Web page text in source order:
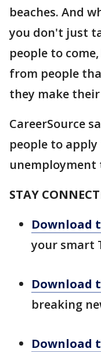
beaches. And
you don't just
people to
from people
they make
CareerSource
people to
unemployment
STAY
Download
your smart
Download
breaking
Download